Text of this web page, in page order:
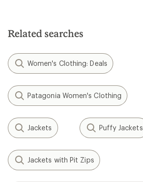
Related searches
Women's Clothing: Deals
Patagonia Women's Clothing
Jackets Puffy Jackets
Jackets with Pit Zips